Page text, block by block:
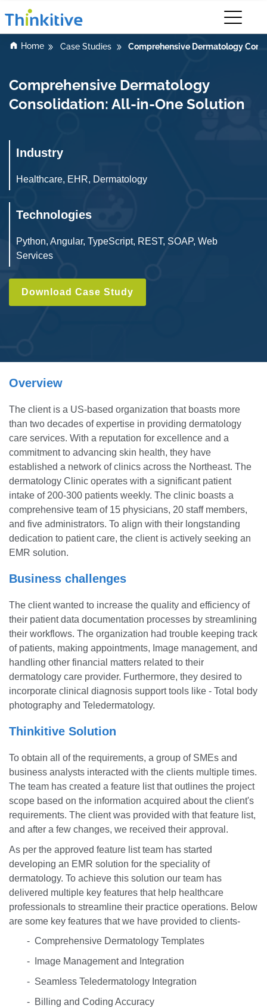
Home Case Studies Comprehensive Dermatology
Comprehensive Dermatology
Consolidation: All-in-One Solution
Industry
Healthcare, EHR, Dermatology
Technologies
Python, Angular, TypeScript, REST, SOAP, Web
Services
Download Case Study
Overview
The client is a US-based organization that boasts more
than two decades of expertise in providing dermatology
care services. With a reputation for excellence and a
commitment to advancing skin health, they have
established a network of clinics across the Northeast. The
dermatology Clinic operates with a significant patient
intake of 200-300 patients weekly. The clinic boasts a
comprehensive team of 15 physicians, 20 staff members,
and five administrators. To align with their longstanding
dedication to patient care, the client is actively seeking an
EMR solution.
Business challenges
The client wanted to increase the quality and efficiency of
their patient data documentation processes by streamlining
their workflows. The organization had trouble keeping track
of patients, making appointments, Image management, and
handling other financial matters related to their
dermatology care provider. Furthermore, they desired to
incorporate clinical diagnosis support tools like - Total body
photography and Teledermatology.
Thinkitive Solution
To obtain all of the requirements, a group of SMEs and
business analysts interacted with the clients multiple times.
The team has created a feature list that outlines the project
scope based on the information acquired about the client's
requirements. The client was provided with that feature list,
and after a few changes, we received their approval.
As per the approved feature list team has started
developing an EMR solution for the speciality of
dermatology. To achieve this solution our team has
delivered multiple key features that help healthcare
professionals to streamline their practice operations. Below
are some key features that we have provided to clients-
- Comprehensive Dermatology Templates
- Image Management and Integration
- Seamless Teledermatology Integration
- Billing and Coding Accuracy